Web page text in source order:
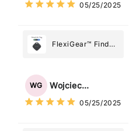
Most
05/25/2025
FlexiGear™ Find
Tag: Never Lose
What Matters
Most
WG Wojciech Grabowski
05/25/2025